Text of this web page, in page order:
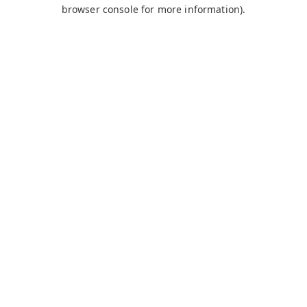
browser console for more information).